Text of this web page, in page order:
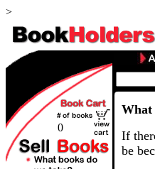
>
0
What
If
be